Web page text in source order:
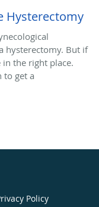
Hysterectomy
hysterectomy. But if
in the right place.
to get a
Policy